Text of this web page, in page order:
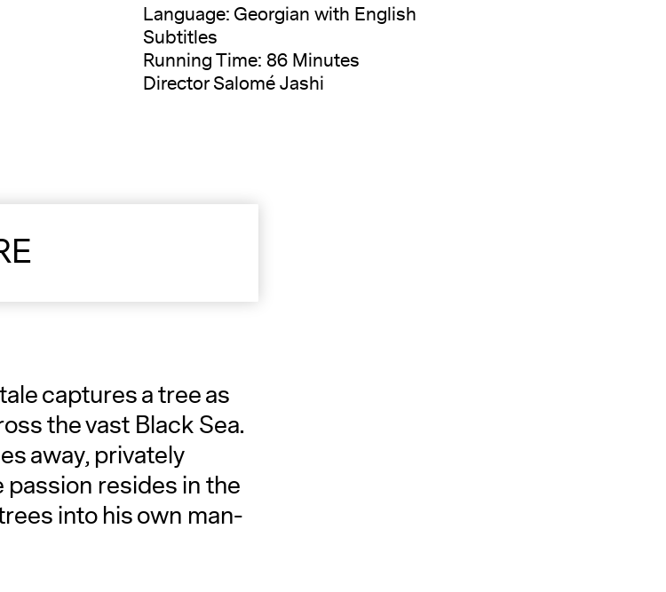
Language: Georgian with English
Subtitles
Running Time: 86 Minutes
Director Salomé Jashi
captures a tree as
the vast Black Sea.
away, privately
passion resides in the
into his own man-